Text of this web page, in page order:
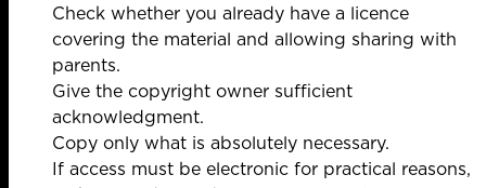
Check whether you already have a licence
covering the material and allowing sharing with
parents.
Give the copyright owner sufficient
acknowledgment.
Copy only what is absolutely necessary.
If access must be electronic for practical reasons,